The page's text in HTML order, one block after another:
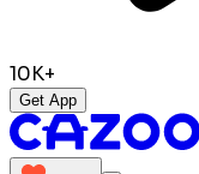
10K+
Get App